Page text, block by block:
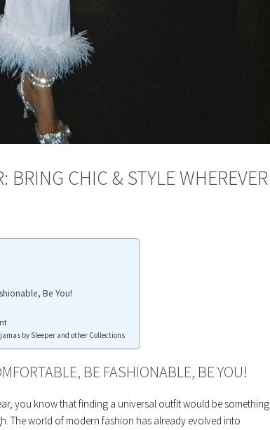
BRING CHIC & STYLE WHEREVER
Be You!
by Sleeper and other Collections
BE FASHIONABLE, BE YOU!
you know that finding a universal outfit would be something
The world of modern fashion has already evolved into